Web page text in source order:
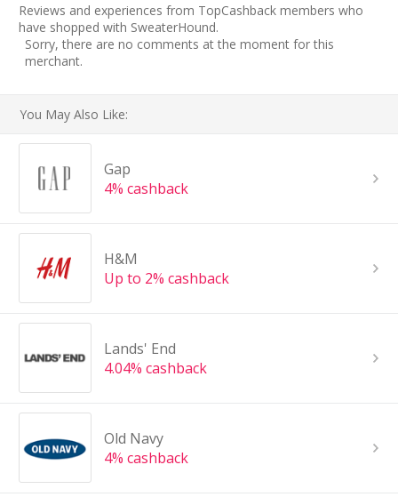
Reviews and experiences from TopCashback members who
have shopped with SweaterHound.
Sorry, there are no comments at the moment for this
merchant.
You May Also Like:
Gap
4% cashback
H&M
Up to 2% cashback
Lands' End
4.04% cashback
Old Navy
4% cashback